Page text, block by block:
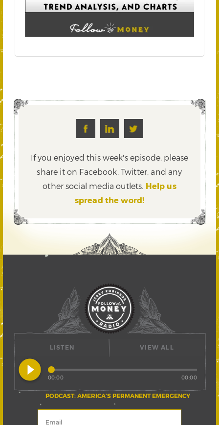
If you enjoyed this week's episode, please
share it on Facebook, Twitter,and any
other social media outlets. Help us
spread the word!
LISTEN
play_circle_filled
PODCAST: AMERICA’S PERMANENT EMERGENCY
00:00 00:00
VIEW ALL